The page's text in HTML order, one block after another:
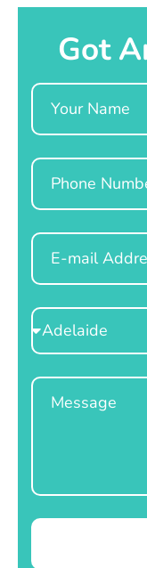
Got
Name
Phone
Email
Select
Location
Message